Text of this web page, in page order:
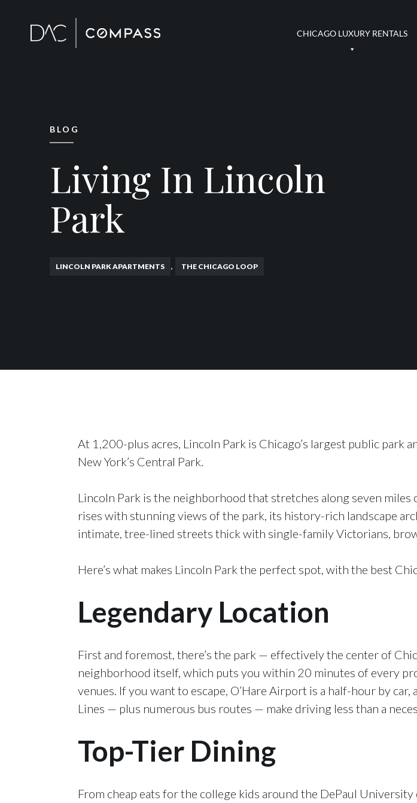
CHICAGO LUXURY RENTALS
BLOG
Living In Lincoln
Park
LINCOLN PARK APARTMENTS THE CHICAGO LOOP
At 1,200-plus acres, Lincoln Park is Chicago’s largest public park
New York’s Central Park.
Lincoln Park is the neighborhood that stretches along seven
rises with stunning views of the park, its history-rich landscape
intimate, tree-lined streets thick with single-family Victorians,
Here’s what makes Lincoln Park the perfect spot, with the best
Legendary Location
First and foremost, there’s the park — effectively the center of
neighborhood itself, which puts you within 20 minutes of every
venues. If you want to escape, O’Hare Airport is a half-hour by
Lines — plus numerous bus routes — make driving less than a
Top-Tier Dining
From cheap eats for the college kids around the DePaul